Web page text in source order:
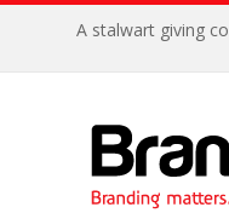
A stalwart giving